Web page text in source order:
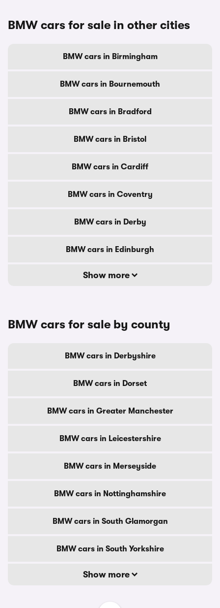
BMW cars for sale in other cities
BMW cars in Birmingham
BMW cars in Bournemouth
BMW cars in Bradford
BMW cars in Bristol
BMW cars in Cardiff
BMW cars in Coventry
BMW cars in Derby
BMW cars in Edinburgh
Show more
BMW cars for sale by county
BMW cars in Derbyshire
BMW cars in Dorset
BMW cars in Greater Manchester
BMW cars in Leicestershire
BMW cars in Merseyside
BMW cars in Nottinghamshire
BMW cars in South Glamorgan
BMW cars in South Yorkshire
Show more